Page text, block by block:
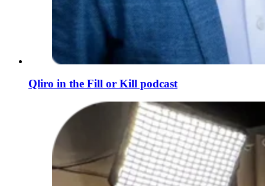
Qliro in the Fill or Kill podcast